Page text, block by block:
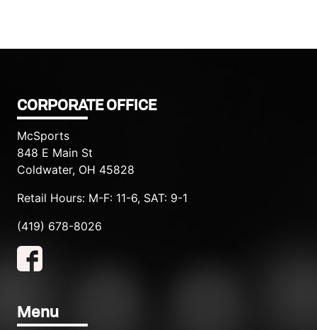
CORPORATE OFFICE
McSports
848 E Main St
Coldwater, OH 45828
Retail Hours: M-F: 11-6, SAT: 9-1
(419) 678-8026
Menu